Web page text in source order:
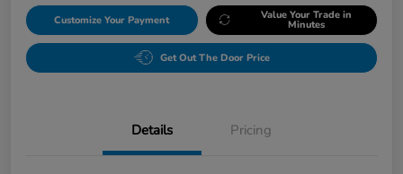
Customize Your Payment Value Your Trade in
Minutes
Get Out The Door Price
Details Pricing